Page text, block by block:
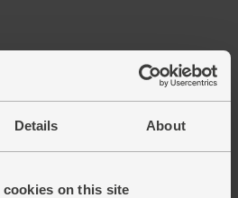
Details About
on this site